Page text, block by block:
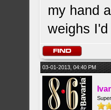
my hand
weighs
03-01-2013, 04:40 PM